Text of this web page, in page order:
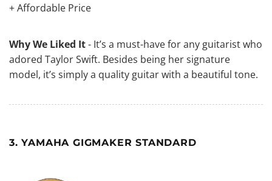
+ Affordable Price
Why We Liked It- It’s a must-have for any guitarist who
adored Taylor Swift. Besides being her signature
model, it’s simply a quality guitar with a beautiful tone.
3. YAMAHA GIGMAKER STANDARD